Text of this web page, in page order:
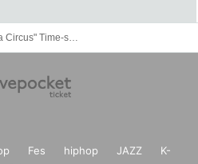
(Monday) There is no need to specify a
number ticket may be distributed
Circus entrance.
of the staff.
Fes hiphop JAZZ
K-